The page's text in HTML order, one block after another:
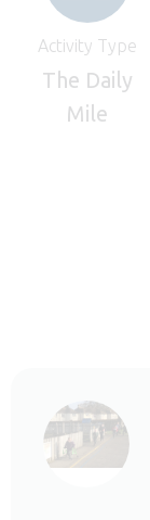
Activity Type
The Daily
Mile